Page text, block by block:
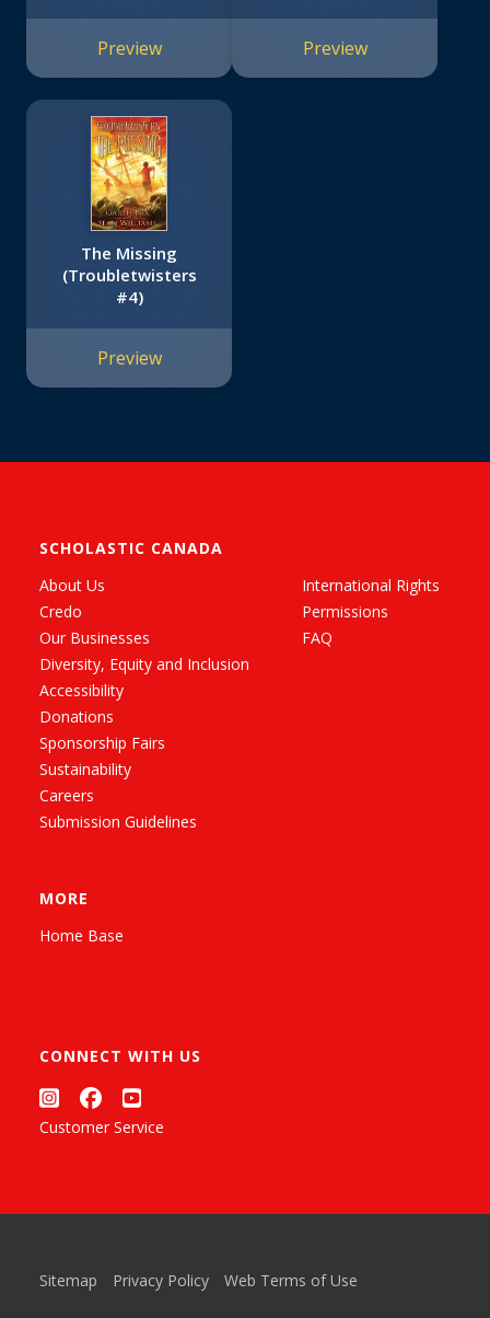
Preview Preview
The Missing
(Troubletwisters
#4)
Preview
SCHOLASTIC CANADA
About Us
Credo
Our Businesses
Diversity, Equity and Inclusion
Accessibility
Donations
Sponsorship Fairs
Sustainability
Careers
Submission Guidelines
International Rights
Permissions
FAQ
MORE
Home Base
CONNECT WITH US
Customer Service
Sitemap Privacy Policy Web Terms of Use